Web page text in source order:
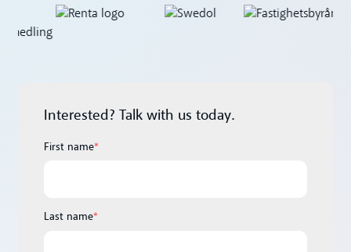
Interested? Talk with us today.
First name*
Last name*